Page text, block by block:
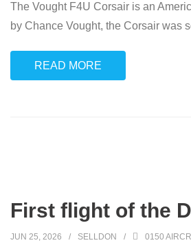
The Vought F4U Corsair is an
by Chance Vought, the Corsair was
READ MORE
First flight of the
JUN 25, 2026 SELLDON 0150